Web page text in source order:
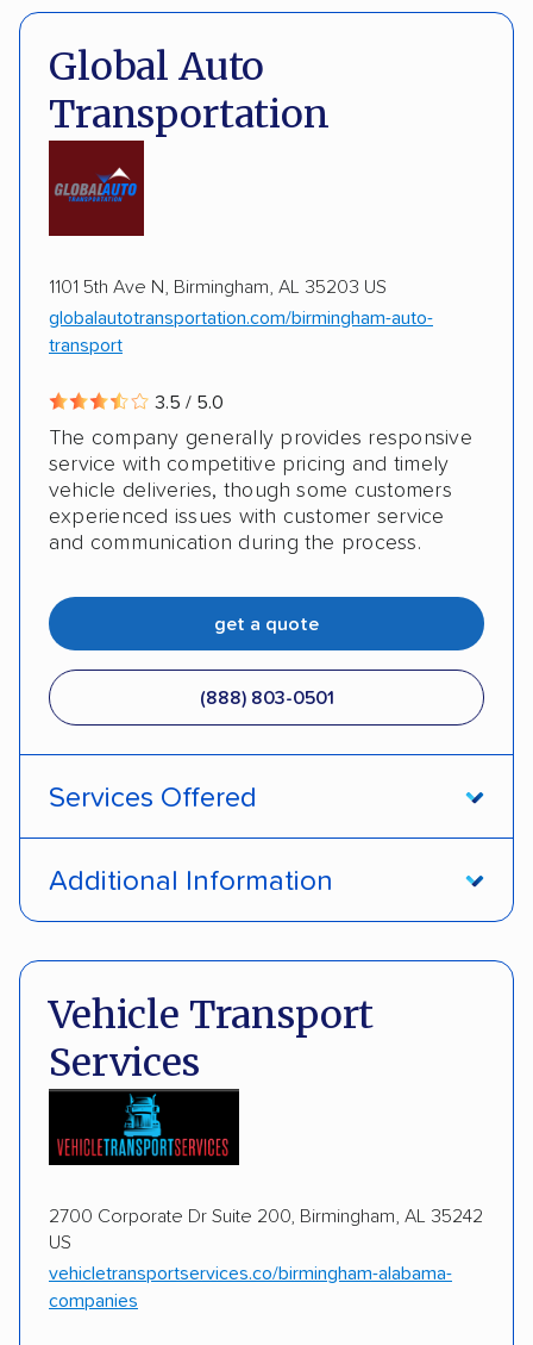
Insured shipping Multi-car transport
Detailed inspection reports
RVs ATVs Trailers Motorcycles
Inoperable cars
DOT #: 3648529
ALTERNATIVE BUSINESS NAMES
cheapautotrans Inc
Global Auto
Transportation
1101 5th Ave N, Birmingham, AL 35203 US
globalautotransportation.com/birmingham-auto-
transport
3.5 / 5.0
The company generally provides responsive
service with competitive pricing and timely
vehicle deliveries, though some customers
experienced issues with customer service
and communication during the process.
get a quote
(888) 803-0501
Services Offered
Shipment tracking Expedited delivery
Multi-car transport Classic cars Trailers
Motorcycles Boats
Additional Information
Deposit Required
Vehicle Transport
Services
2700 Corporate Dr Suite 200, Birmingham, AL 35242
US
vehicletransportservices.co/birmingham-alabama-
companies